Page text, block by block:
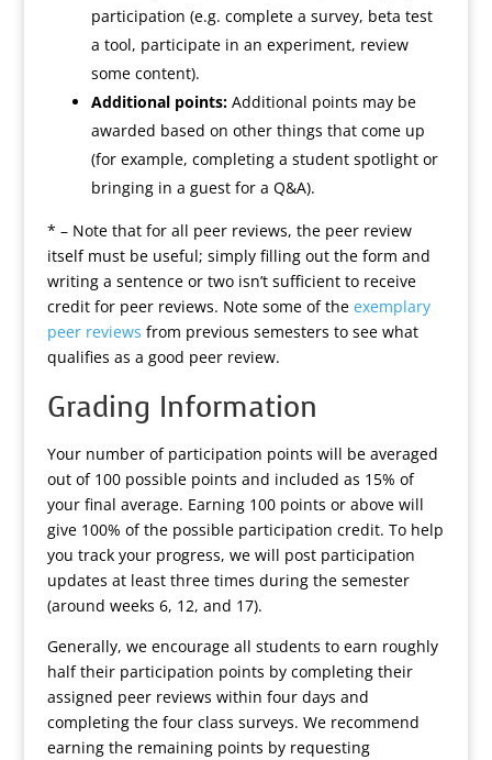
participation (e.g. complete a survey, beta test
a tool, participate in an experiment, review
some content).
Additional points:Additional points may be
awarded based on other things that come up
(for example, completing a student spotlight or
bringing in a guest for a Q&A).
* – Note that for all peer reviews, the peer review
itself must be useful; simply filling out the form and
writing a sentence or two isn’t sufficient to receive
credit for peer reviews. Note some of the exemplary
peer reviews from previous semesters to see what
qualifies as a good peer review.
Grading Information
Your number of participation points will be averaged
out of 100 possible points and included as 15% of
your final average. Earning 100 points or above will
give 100% of the possible participation credit. To help
you track your progress, we will post participation
updates at least three times during the semester
(around weeks 6, 12, and 17).
Generally, we encourage all students to earn roughly
half their participation points by completing their
assigned peer reviews within four days and
completing the four class surveys. We recommend
earning the remaining points by requesting